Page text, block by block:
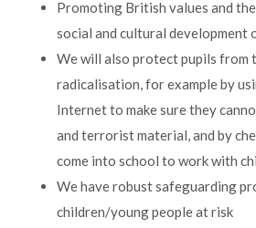
Promoting British values and
social and cultural development
We will also protect pupils from
radicalisation, for example by
Internet to make sure they
and terrorist material, and by
come into school to work with
We have robust safeguarding
children/young people at risk